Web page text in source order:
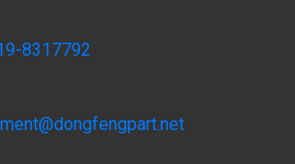
8317792